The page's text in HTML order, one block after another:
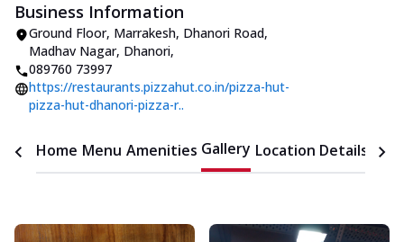
Business Information
Ground Floor, Marrakesh, Dhanori Road,
Madhav Nagar, Dhanori,
089760 73997
https://restaurants.pizzahut.co.in/pizza-hut-
pizza-hut-dhanori-pizza-r..
Home Menu Amenities Gallery Location Details